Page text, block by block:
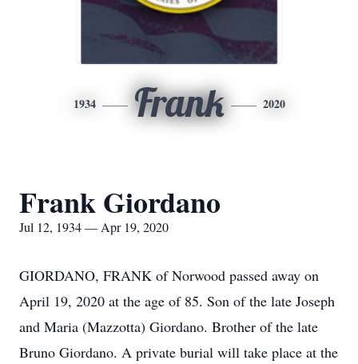
1934 Frank 2020
Frank Giordano
Jul 12, 1934 — Apr 19, 2020
GIORDANO, FRANK of Norwood passed away on
April 19, 2020 at the age of 85. Son of the late Joseph
and Maria (Mazzotta) Giordano. Brother of the late
Bruno Giordano. A private burial will take place at the